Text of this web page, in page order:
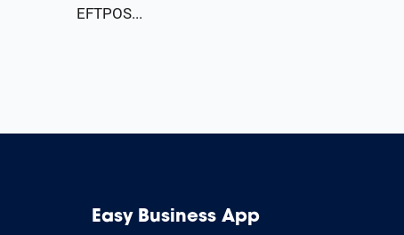
EFTPOS...
Easy Business App